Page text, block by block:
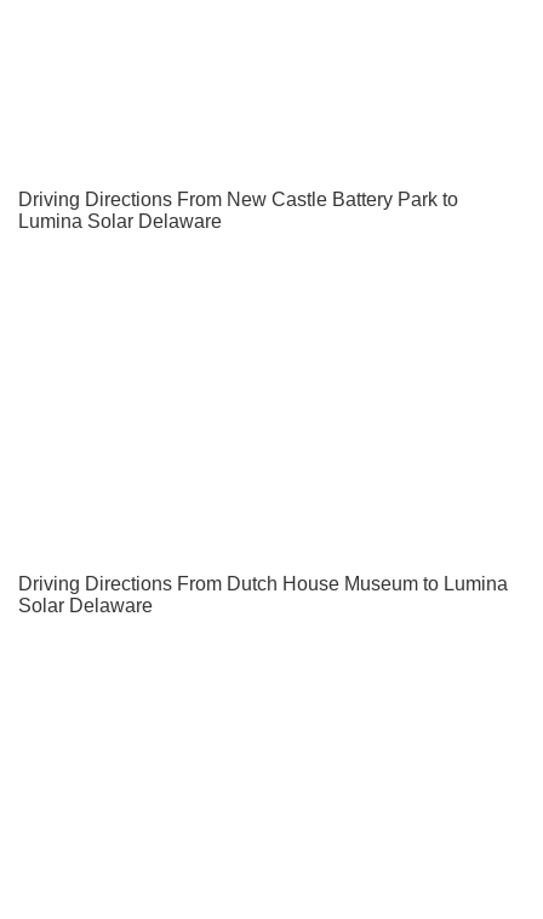
Driving Directions From New Castle Battery Park to
Lumina Solar Delaware
Driving Directions From Dutch House Museum to Lumina
Solar Delaware